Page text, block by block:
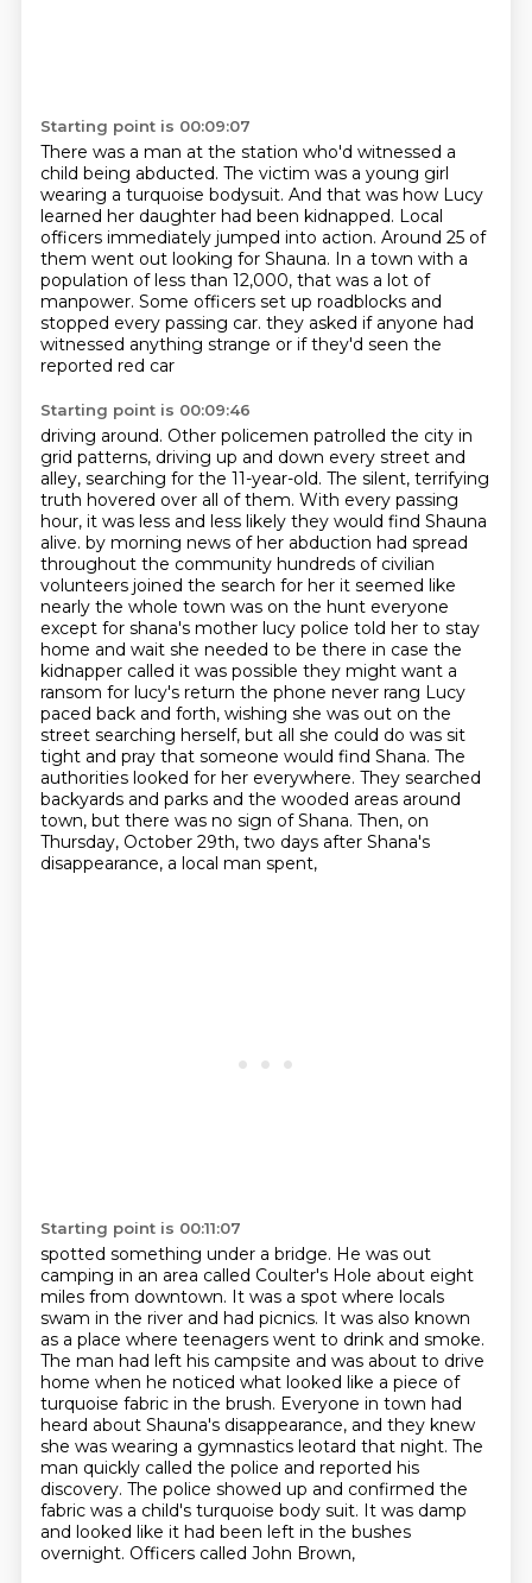
Starting point is 00:09:07
There was a man at the station who'd witnessed a
child being abducted. The victim was a young girl
wearing a turquoise bodysuit. And that was how Lucy
learned her daughter had been kidnapped. Local
officers immediately jumped into action. Around 25 of
them went out looking for Shauna. In a town with a
population of less than 12,000, that was a lot of
manpower. Some officers set up roadblocks and
stopped every passing car. they asked if anyone had
witnessed anything strange or if they'd seen the
reported red car
Starting point is 00:09:46
driving around. Other policemen patrolled the city in
grid patterns, driving up and down every street and
alley, searching for the 11-year-old. The silent, terrifying
truth hovered over all of them. With every passing
hour, it was less and less likely they would find Shauna
alive. by morning news of her abduction had spread
throughout the community hundreds of civilian
volunteers joined the search for her it seemed like
nearly the whole town was on the hunt everyone
except for shana's mother lucy police told her to stay
home and wait she needed to be there in case the
kidnapper called it was possible they might want a
ransom for lucy's return the phone never rang Lucy
paced back and forth, wishing she was out on the
street searching herself, but all she could do was sit
tight and pray that someone would find Shana. The
authorities looked for her everywhere. They searched
backyards and parks and the wooded areas around
town, but there was no sign of Shana. Then, on
Thursday, October 29th, two days after Shana's
disappearance, a local man spent,
Starting point is 00:11:07
spotted something under a bridge. He was out
camping in an area called Coulter's Hole about eight
miles from downtown. It was a spot where locals
swam in the river and had picnics. It was also known
as a place where teenagers went to drink and smoke.
The man had left his campsite and was about to drive
home when he noticed what looked like a piece of
turquoise fabric in the brush. Everyone in town had
heard about Shauna's disappearance, and they knew
she was wearing a gymnastics leotard that night. The
man quickly called the police and reported his
discovery. The police showed up and confirmed the
fabric was a child's turquoise body suit. It was damp
and looked like it had been left in the bushes
overnight. Officers called John Brown,